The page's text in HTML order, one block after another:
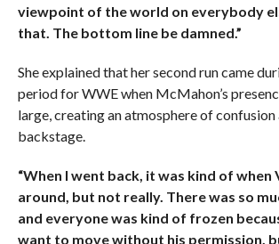
viewpoint of the world on everybody
that. The bottom line be damned.”
She explained that her second run came
period for WWE when McMahon’s
large, creating an atmosphere of
backstage.
“When I went back, it was kind of when
around, but not really. There was so
and everyone was kind of frozen
want to move without his permission,